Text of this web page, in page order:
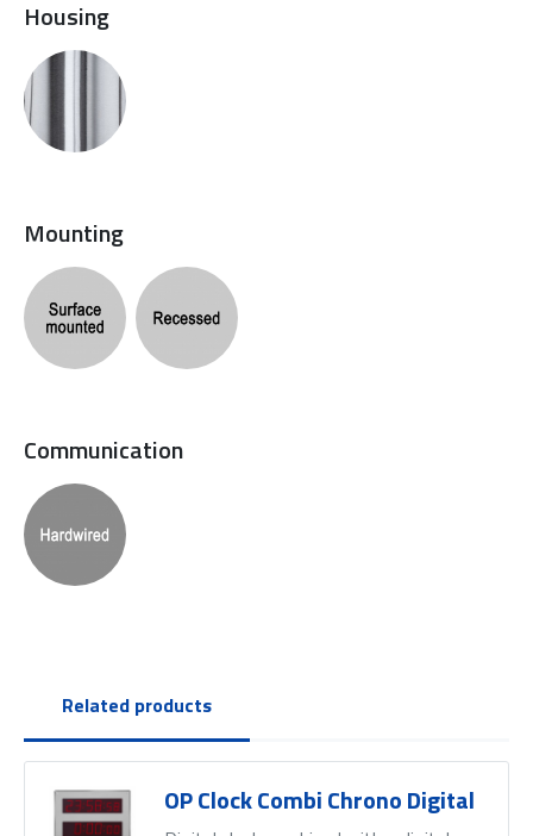
Housing
Mounting
Communication
Related products
OP Clock Combi Chrono Digital